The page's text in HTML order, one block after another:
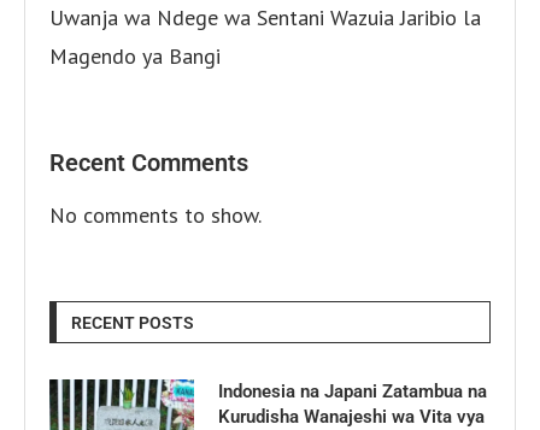
Uwanja wa Ndege wa Sentani Wazuia Jaribio la
Magendo ya Bangi
Recent Comments
No comments to show.
RECENT POSTS
Indonesia na Japani Zatambua na
Kurudisha Wanajeshi wa Vita vya